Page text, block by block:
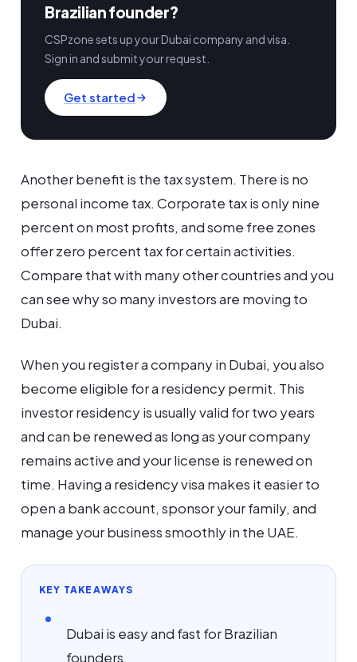
Brazilian founder?
CSPzone sets up your Dubai company and visa.
Sign in and submit your request.
Get started
Another benefit is the tax system. There is no
personal income tax. Corporate tax is only nine
percent on most profits, and some free zones
offer zero percent tax for certain activities.
Compare that with many other countries and you
can see why so many investors are moving to
Dubai.
When you register a company in Dubai, you also
become eligible for a residency permit. This
investor residency is usually valid for two years
and can be renewed as long as your company
remains active and your license is renewed on
time. Having a residency visa makes it easier to
open a bank account, sponsor your family, and
manage your business smoothly in the UAE.
KEY TAKEAWAYS
Dubai is easy and fast for Brazilian
founders.